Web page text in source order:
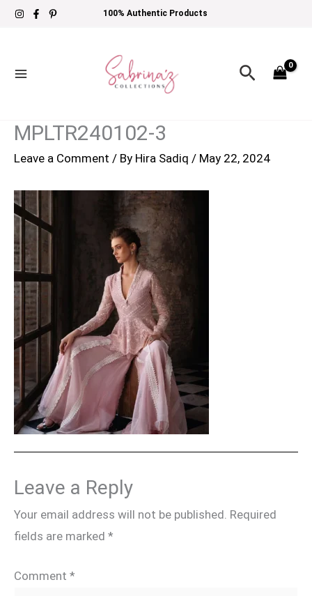
Skip
100% Authentic Products
Search
MPLTR240102-3
Leave a Comment / By Hira Sadiq / May 22, 2024
Leave a Reply
Your email address will not be published. Required
fields are marked *
Comment *